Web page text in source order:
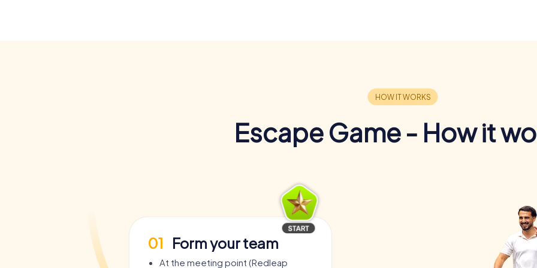
Escape Game - How it
01 Form your team
At the meeting point (Redleap